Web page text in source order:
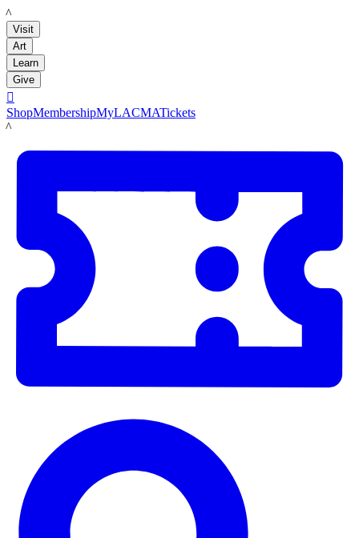
LACMA
Visit
Art
Learn
Give

ShopMembershipMyLACMATickets
LACMA